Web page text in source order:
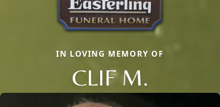
IN LOVING MEMORY OF
CLIF M.